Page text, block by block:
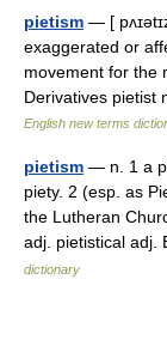
pietism — [
exaggerated or
movement for the
Derivatives
English new terms
pietism — n. 1 a
piety. 2 (esp. as
the Lutheran
adj. pietistical
dictionary